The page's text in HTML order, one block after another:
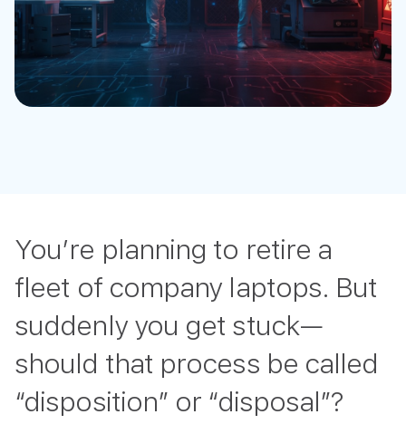
You’re planning to retire a
fleet of company laptops. But
suddenly you get stuck—
should that process be called
“disposition” or “disposal”?